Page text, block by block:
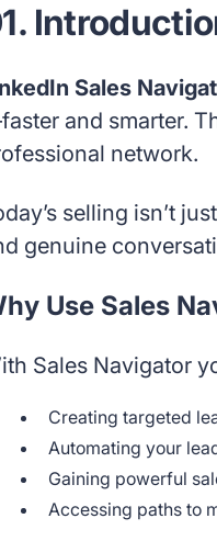
Sales
and smarter.
network.
selling isn’t
genuine
Use Sales
Sales Navigator
Creating targeted
Automating your
Gaining powerful
Accessing paths to